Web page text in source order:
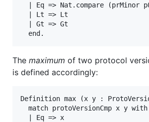
| Eq => Nat.compare (prMinor
  | Lt => Lt
  | Gt => Gt
The maximum of two protocol
is defined accordingly:
Definition max (x y :
  match protoVersionCmp x y with
  | Eq => x